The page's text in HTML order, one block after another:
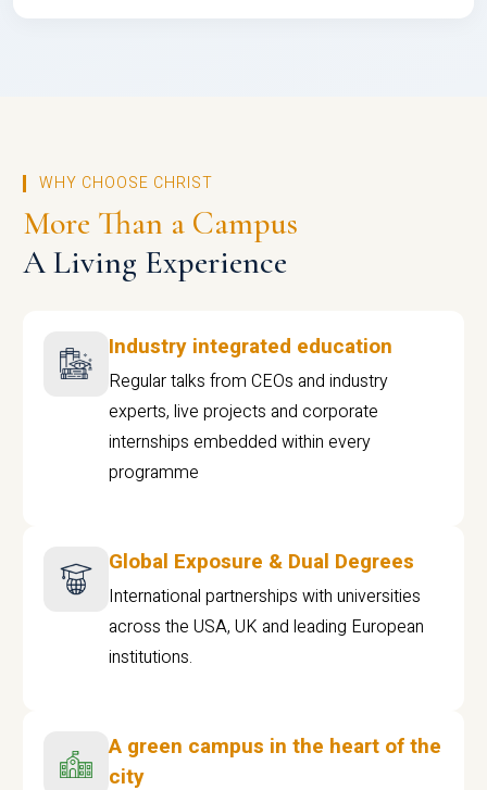
WHY CHOOSE CHRIST
More Than a Campus
A Living Experience
Industry integrated education
Regular talks from CEOs and industry
experts, live projects and corporate
internships embedded within every
programme
Global Exposure & Dual Degrees
International partnerships with universities
across the USA, UK and leading European
institutions.
A green campus in the heart of the
city